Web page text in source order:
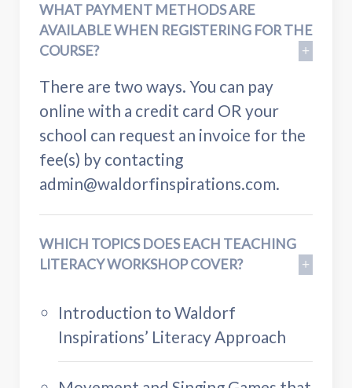
WHAT PAYMENT METHODS ARE
AVAILABLE WHEN REGISTERING FOR THE
COURSE?
There are two ways. You can pay
online with a credit card OR your
school can request an invoice for the
fee(s) by contacting
admin@waldorfinspirations.com.
WHICH TOPICS DOES EACH TEACHING
LITERACY WORKSHOP COVER?
Introduction to Waldorf
Inspirations’ Literacy Approach